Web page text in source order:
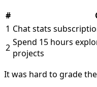
#
1 Chat stats
2 Spend 15 hours
projects
It was hard to grade